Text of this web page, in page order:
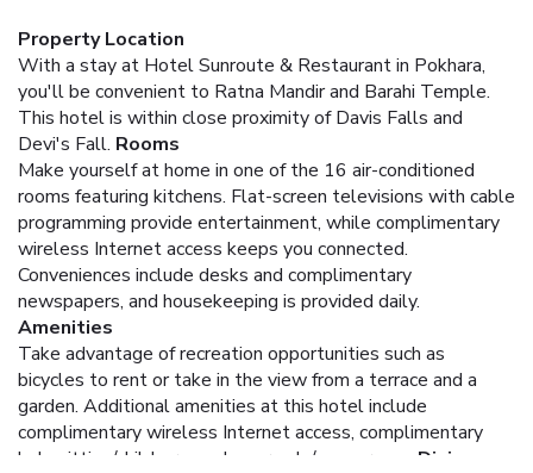
Property Location
With a stay at Hotel Sunroute & Restaurant in Pokhara,
you'll be convenient to Ratna Mandir and Barahi Temple.
This hotel is within close proximity of Davis Falls and
Devi's Fall. Rooms
Make yourself at home in one of the 16 air-conditioned
rooms featuring kitchens. Flat-screen televisions with cable
programming provide entertainment, while complimentary
wireless Internet access keeps you connected.
Conveniences include desks and complimentary
newspapers, and housekeeping is provided daily.
Amenities
Take advantage of recreation opportunities such as
bicycles to rent or take in the view from a terrace and a
garden. Additional amenities at this hotel include
complimentary wireless Internet access, complimentary
babysitting/childcare, and an arcade/game room.
Dining